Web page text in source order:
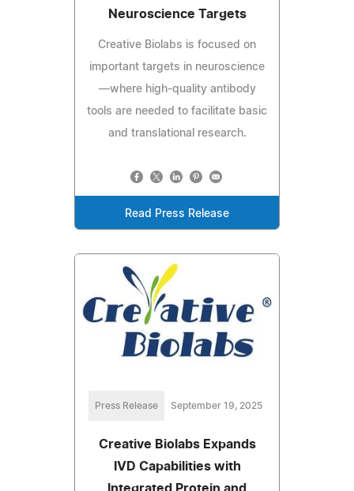
Neuroscience Targets
Creative Biolabs is focused on
important targets in neuroscience
—where high-quality antibody
tools are needed to facilitate basic
and translational research.
Read Press Release
Press Release September 19, 2025
Creative Biolabs Expands
IVD Capabilities with
Integrated Protein and